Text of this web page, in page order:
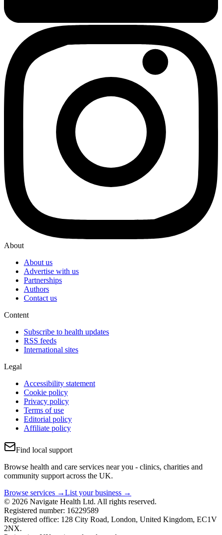
About
About us
Advertise with us
Partnerships
Authors
Contact us
Content
Subscribe to health updates
RSS feeds
International sites
Legal
Accessibility statement
Cookie policy
Privacy policy
Terms of use
Editorial policy
Affiliate policy
Find local support
Browse health and care services near you - clinics, charities and
community support across the UK.
Browse services →List your business →
© 2026 Navigate Health Ltd. All rights reserved.
Registered number: 16229589
Registered office: 128 City Road, London, United Kingdom, EC1V
2NX.